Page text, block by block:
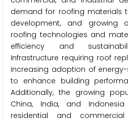
demand for roofing materials
development, and growing
roofing technologies and
efficiency and
Infrastructure requiring roof
increasing adoption of
to enhance building
Additionally, the growing
China, India, and
residential and